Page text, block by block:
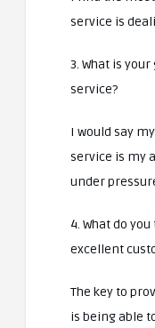
service is
3. What is
service?
I would say
service is my
under
4. What do
excellent
The key to
is being able